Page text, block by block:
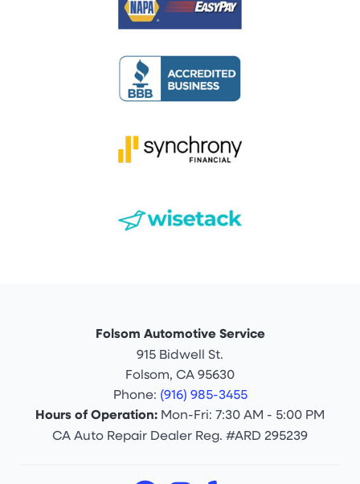
Folsom Automotive Service
915 Bidwell St.
Folsom, CA 95630
Phone: (916) 985-3455
Hours of Operation: Mon-Fri: 7:30 AM - 5:00 PM
CA Auto Repair Dealer Reg. #ARD 295239